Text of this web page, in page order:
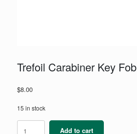
Trefoil Carabiner Key Fob
$8.00
15 in stock
Add to cart